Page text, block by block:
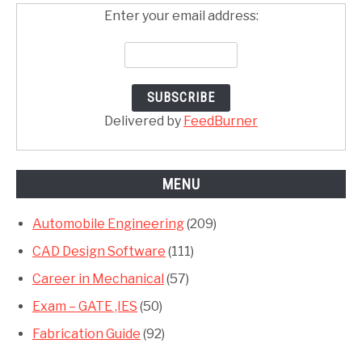
Enter your email address:
Delivered by FeedBurner
MENU
Automobile Engineering(209)
CAD Design Software (111)
Career in Mechanical (57)
Exam – GATE ,IES (50)
Fabrication Guide (92)